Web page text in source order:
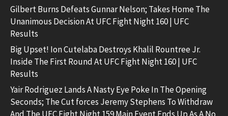
Gilbert Burns Defeats Gunnar Nelson; Takes Home The
Unanimous Decision At UFC Fight Night 160 | UFC
Results
Big Upset! Ion Cutelaba Destroys Khalil Rountree Jr.
Inside The First Round At UFC Fight Night 160 | UFC
Results
Yair Rodriguez Lands A Nasty Eye Poke In The Opening
Seconds; The Cut forces Jeremy Stephens To Withdraw
And The UFC Fight Night 159 Main Event Ends Up As A No